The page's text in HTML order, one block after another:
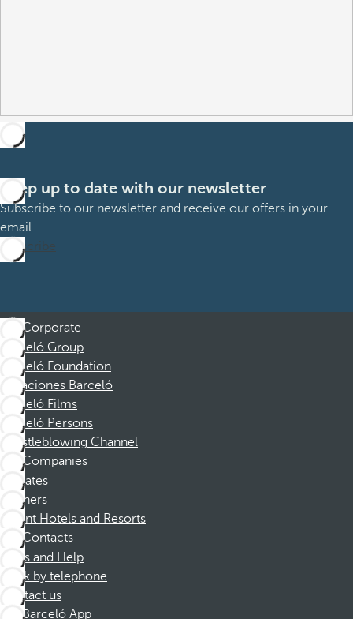
Keep up to date with our newsletter
Subscribe to our newsletter and receive our offers in your
email
Subscribe
Corporate
Barceló Group
Barceló Foundation
Vacaciones Barceló
Barceló Films
Barceló Persons
Whistleblowing Channel
Companies
Affiliates
Partners
Dorint Hotels and Resorts
Contacts
FAQs and Help
Book by telephone
Contact us
Barceló App